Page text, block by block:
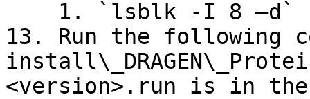
13. Run the following
<version>.run is in